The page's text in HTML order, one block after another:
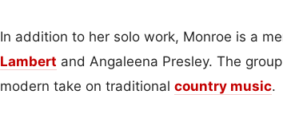
In addition to her solo work, Monroe is a
Lambert and Angaleena Presley. The
modern take on traditional country music.